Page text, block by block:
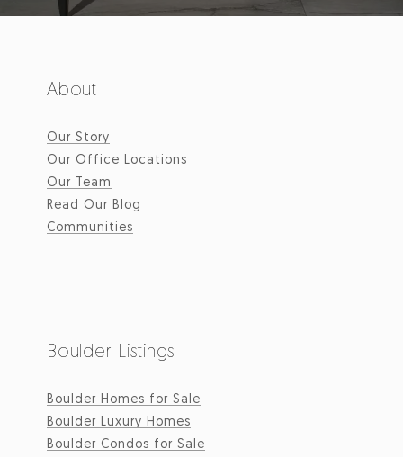
About
Our Story
Our Office Locations
Our Team
Read Our Blog
Communities
Boulder Listings
Boulder Homes for Sale
Boulder Luxury Homes
Boulder Condos for Sale